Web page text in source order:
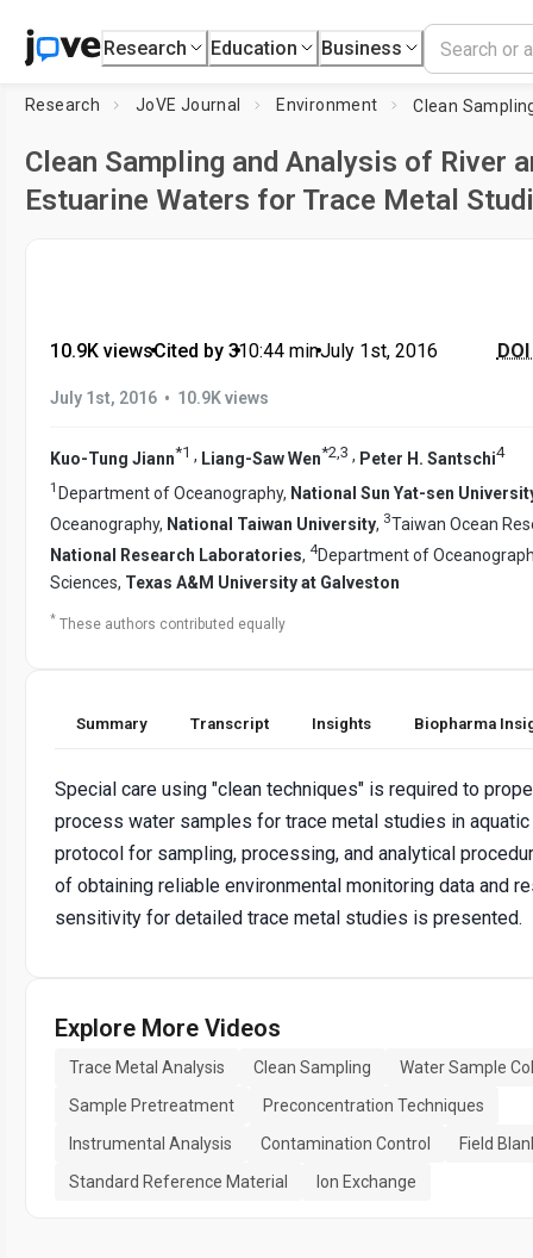
Research Education Business
Research JoVE Journal Environment
Clean Sampling and Analysis of River
Estuarine Waters for Trace Metal
10.9K views•Cited by 3•10:44 min•July 1st, 2016 DOI
July 1st, 2016 • 10.9K views
Kuo-Tung Jiann*1 , Liang-Saw Wen*2,3 , Peter H. Santschi4
1 Department of Oceanography, National Sun Yat-sen
Oceanography, National Taiwan University, 3Taiwan Ocean
National Research Laboratories, 4Department of
Sciences, Texas A&M University at Galveston
* These authors contributed equally
Summary Transcript Insights Biopharma
Special care using "clean techniques" is required to
process water samples for trace metal studies in aquatic
protocol for sampling, processing, and analytical
of obtaining reliable environmental monitoring data and
sensitivity for detailed trace metal studies is presented.
Explore More Videos
Trace Metal Analysis Clean Sampling
Water Sample
Sample Pretreatment
Preconcentration Techniques
Instrumental Analysis
Contamination Control
Field
Standard Reference Material
Ion Exchange